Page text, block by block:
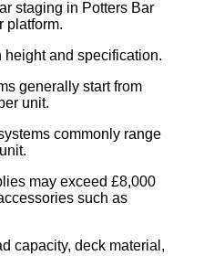
staging in Potters Bar
platform.
and specification.
generally start from
unit.
commonly range
may exceed £8,000
such as
capacity, deck material,